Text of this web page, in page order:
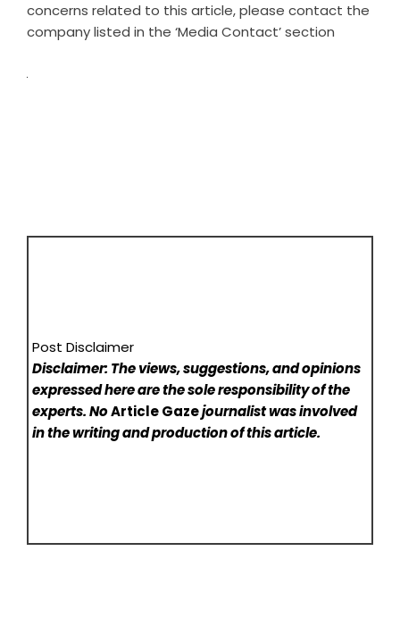
concerns related to this article, please contact the
company listed in the ‘Media Contact’ section
Post Disclaimer
Disclaimer: The views, suggestions, and opinions
expressed here are the sole responsibility of the
experts. NoArticle Gazejournalist was involved
in the writing and production of this article.